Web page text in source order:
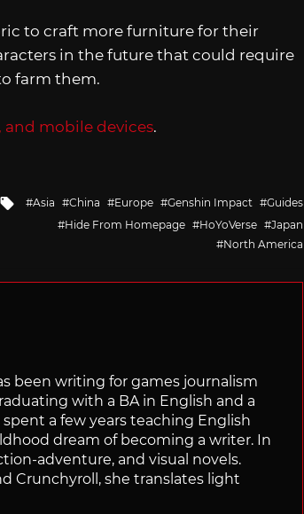
to craft more furniture for their
in the future that could require
farm them.
and mobile devices.
Tagged
Asia China Europe Genshin Impact
Guides
Hide From Homepage
HoYoVerse
Japan
North America
been writing for games journalism
with a BA in English and a
a few years teaching English
dream of becoming a writer. In
adventure, and visual novels.
Crunchyroll, she translates light